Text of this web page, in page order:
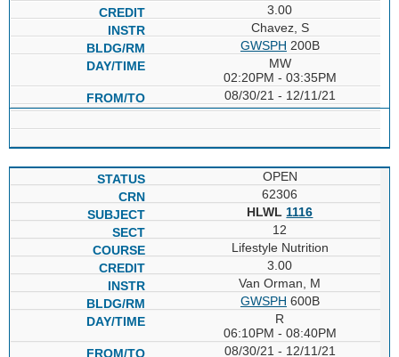
3.00
Chavez, S
GWSPH 200B
MW
02:20PM - 03:35PM
08/30/21 - 12/11/21
OPEN
62306
HLWL 1116
12
Lifestyle Nutrition
3.00
Van Orman, M
GWSPH 600B
R
06:10PM - 08:40PM
08/30/21 - 12/11/21